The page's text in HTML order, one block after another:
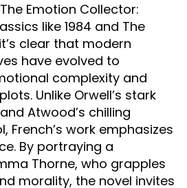
Emotion Collector:
like 1984 and The
clear that modern
have evolved to
complexity and
Unlike Orwell’s stark
Atwood’s chilling
French’s work emphasizes
By portraying a
Thorne, who grapples
morality, the novel invites